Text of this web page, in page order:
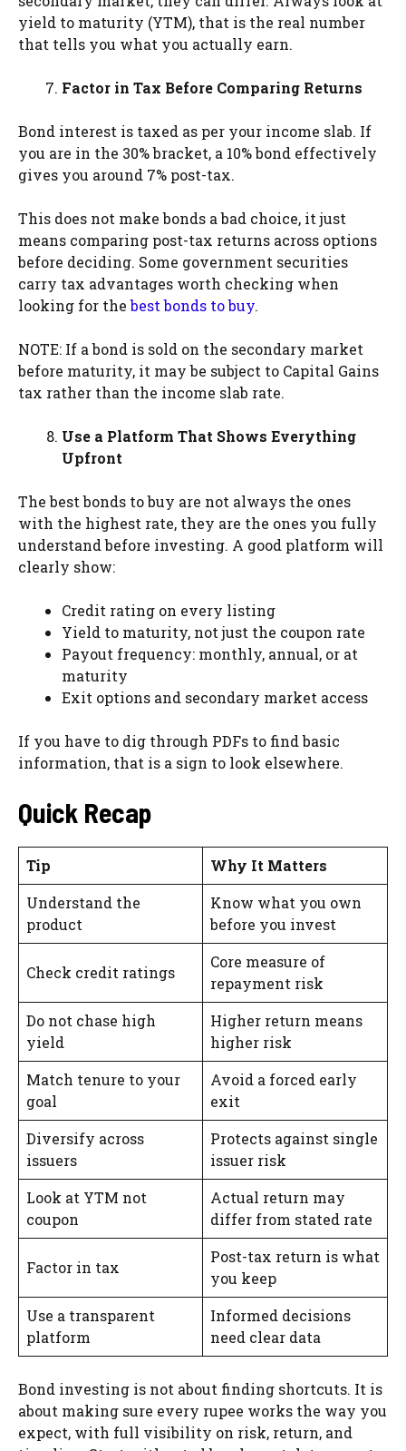
yield to maturity (YTM), that is the real number
that tells you what you actually earn.
Factor in Tax Before Comparing Returns
Bond interest is taxed as per your income slab. If
you are in the 30% bracket, a 10% bond effectively
gives you around 7% post-tax.
This does not make bonds a bad choice, it just
means comparing post-tax returns across options
before deciding. Some government securities
carry tax advantages worth checking when
looking for thebest bonds to buy.
NOTE: If a bond is sold on the secondary market
before maturity, it may be subject to Capital Gains
tax rather than the income slab rate.
Use a Platform That Shows Everything
Upfront
The best bonds to buy are not always the ones
with the highest rate, they are the ones you fully
understand before investing. A good platform will
clearly show:
Credit rating on every listing
Yield to maturity, not just the coupon rate
Payout frequency: monthly, annual, or at
maturity
Exit options and secondary market access
If you have to dig through PDFs to find basic
information, that is a sign to look elsewhere.
Quick Recap
Tip
Why It Matters
Understand the
product
Know what you own
before you invest
Check credit ratings
Core measure of
repayment risk
Do not chase high
yield
Higher return means
higher risk
Match tenure to your
goal
Avoid a forced early
exit
Diversify across
issuers
Protects against single
issuer risk
Look at YTM not
coupon
Actual return may
differ from stated rate
Factor in tax
Post-tax return is what
you keep
Use a transparent
platform
Informed decisions
need clear data
Bond investing is not about finding shortcuts. It is
about making sure every rupee works the way you
expect, with full visibility on risk, return, and